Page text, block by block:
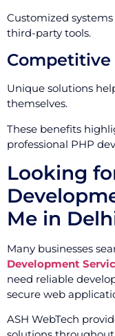
Customized
third-party tools.
Unique solutions
themselves.
These benefits
professional PHP
Looking
Me in
Many businesses
Development
need reliable
secure web
ASH WebTech